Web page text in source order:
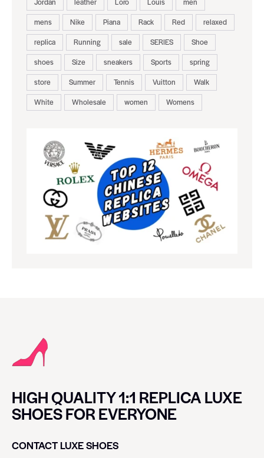
mens
Nike Piana Rack Red
relaxed
replica
Running sale SERIES
Shoe
shoes
Size sneakers Sports
spring
store
Summer Tennis Vuitton
Walk
White
Wholesale women Womens
HIGH QUALITY 1:1 REPLICA LUXE
SHOES FOR EVERYONE
CONTACT LUXE SHOES